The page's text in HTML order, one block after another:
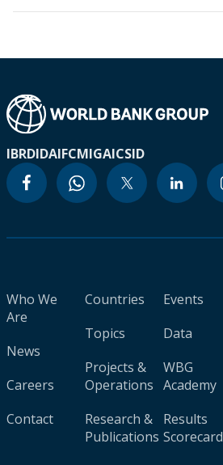
IBRDIDAIFCMIGAICSID
Who We
Are
News
Careers
Contact
Countries
Topics
Projects &
Operations
Research &
Publications
Events
Data
WBG
Academy
Results
Scorecard